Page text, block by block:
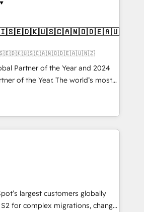
Partner of the Year and 2024
of the Year. The world’s most
accredited HubSpot Solutions
across EMEA, APAC and NAM,
CRM programmes and
every HubSpot Hub. 🧭 From
to AI-powered automation,
into clarity, human at global
it is proof of trust built through
largest customers globally
for complex migrations, change